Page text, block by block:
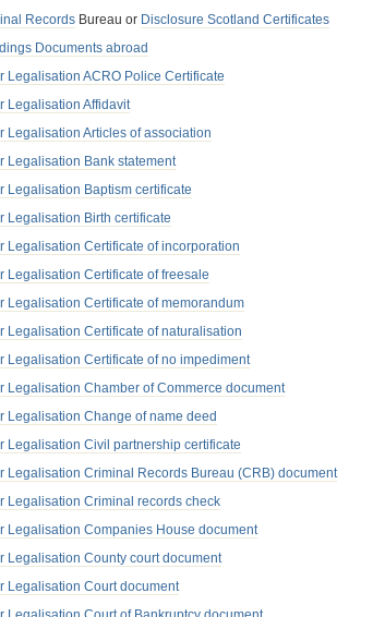
Records Bureau or Disclosure Scotland Certificates
Documents abroad
Legalisation ACRO Police Certificate
Legalisation Affidavit
Legalisation Articles of association
Legalisation Bank statement
Legalisation Baptism certificate
Legalisation Birth certificate
Legalisation Certificate of incorporation
Legalisation Certificate of freesale
Legalisation Certificate of memorandum
Legalisation Certificate of naturalisation
Legalisation Certificate of no impediment
Legalisation Chamber of Commerce document
Legalisation Change of name deed
Legalisation Civil partnership certificate
Legalisation Criminal Records Bureau (CRB) document
Legalisation Criminal records check
Legalisation Companies House document
Legalisation County court document
Legalisation Court document